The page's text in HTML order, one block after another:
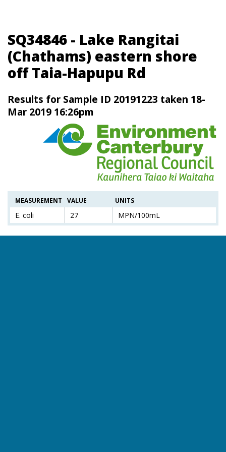
SQ34846 - Lake Rangitai
(Chathams) eastern shore
off Taia-Hapupu Rd
Results for Sample ID 20191223 taken 18-
Mar 2019 16:26pm
MEASUREMENT VALUE UNITS
E. coli 27 MPN/100mL